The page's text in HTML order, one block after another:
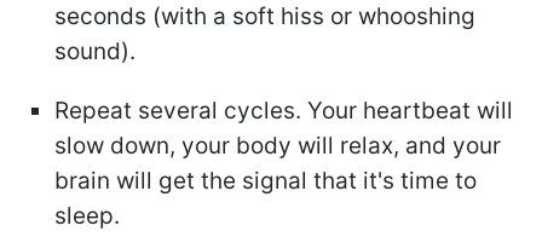
seconds (with a soft hiss or whooshing
sound).
Repeat several cycles. Your heartbeat will
slow down, your body will relax, and your
brain will get the signal that it's time to
sleep.